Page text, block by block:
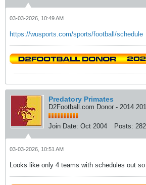
03-03-2026, 10:49 AM
https://wusports.com/sports/football/schedule
Predatory Primates
D2Football.com Donor - 2014
Join Date: Oct 2004 Posts:
03-03-2026, 10:51 AM
Looks like only 4 teams with schedules out